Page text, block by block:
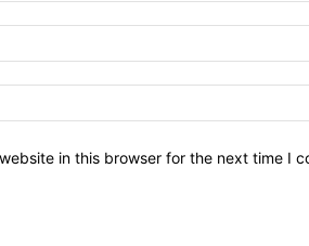
in this browser for the next time I